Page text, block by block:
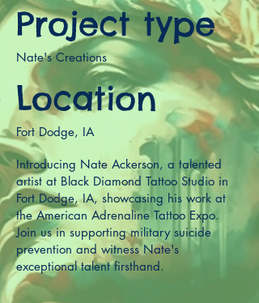
Project type
Nate's Creations
Location
Fort Dodge, IA
Introducing Nate Ackerson, a talented
artist at Black Diamond Tattoo Studio in
Fort Dodge, IA, showcasing his work at
the American Adrenaline Tattoo Expo.
Join us in supporting military suicide
prevention and witness Nate's
exceptional talent firsthand.